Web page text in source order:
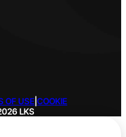
OF USE COOKIE
LKS